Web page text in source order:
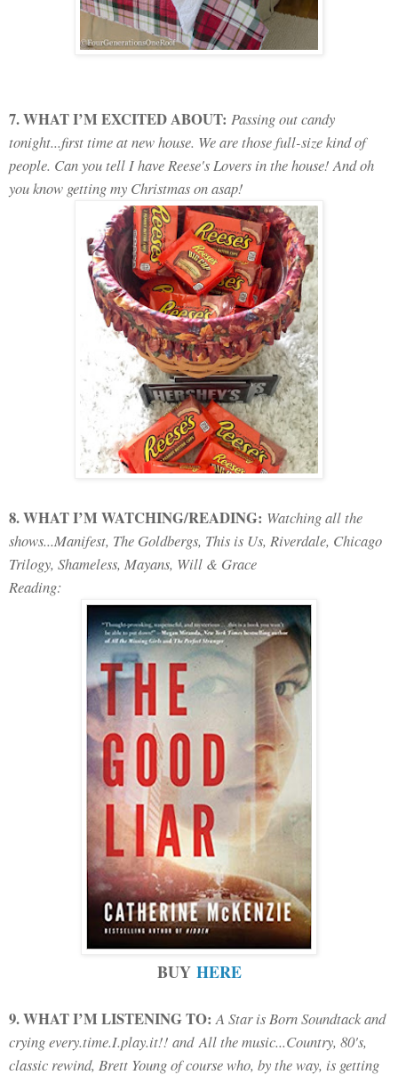
7. WHAT I’M EXCITED ABOUT: Passing out candy
tonight...first time at new house. We are those full-size kind of
people. Can you tell I have Reese's Lovers in the house! And oh
you know getting my Christmas on asap!
8. WHAT I’M WATCHING/READING: Watching all the
shows...Manifest, The Goldbergs, This is Us, Riverdale, Chicago
Trilogy, Shameless, Mayans, Will & Grace
Reading:
BUY HERE
9. WHAT I’M LISTENING TO: A Star is Born Soundtack and
crying every.time.I.play.it!! and All the music...Country, 80's,
classic rewind, Brett Young of course who, by the way, is getting